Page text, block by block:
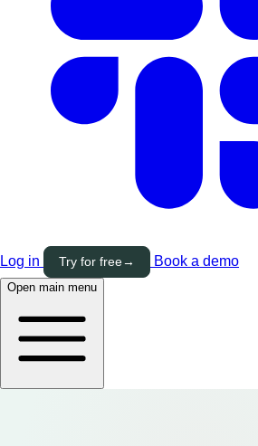
Log in Try for free→ Book a demo
Open main menu